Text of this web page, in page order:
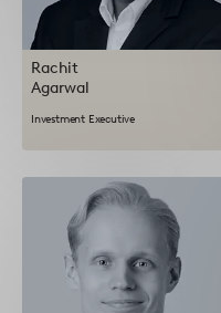
Rachit
Agarwal
Investment Executive